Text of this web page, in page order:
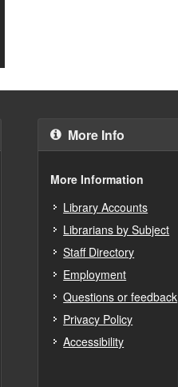
More Info
More Information
Library Accounts
Librarians by Subject
Staff Directory
Employment
Questions or feedback
Privacy Policy
Accessibility